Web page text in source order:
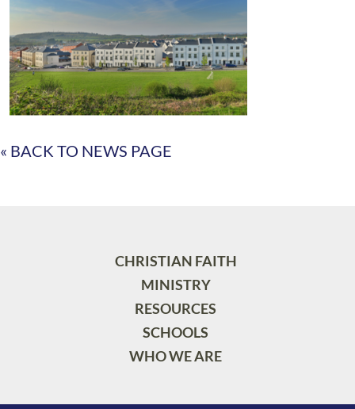
« BACK TO NEWS PAGE
CHRISTIAN FAITH
MINISTRY
RESOURCES
SCHOOLS
WHO WE ARE